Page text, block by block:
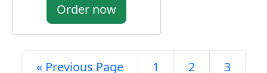
Order now
« Previous Page 1 2 3